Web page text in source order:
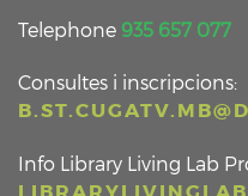
Telephone 935 657 077
Consultes i inscripcions:
Info Library Living Lab